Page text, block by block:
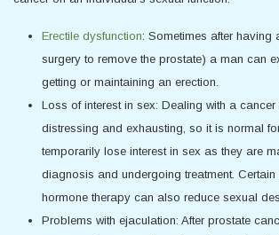
Erectile dysfunction: Sometimes after having
surgery to remove the prostate) a man can
getting or maintaining an erection.
Loss of interest in sex: Dealing with a
distressing and exhausting, so it is normal
temporarily lose interest in sex as they are
diagnosis and undergoing treatment. Certain
hormone therapy can also reduce sexual
Problems with ejaculation: After prostate